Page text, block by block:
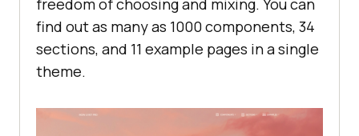
find out as many as 1000 components, 34
sections, and 11 example pages in a single
theme.